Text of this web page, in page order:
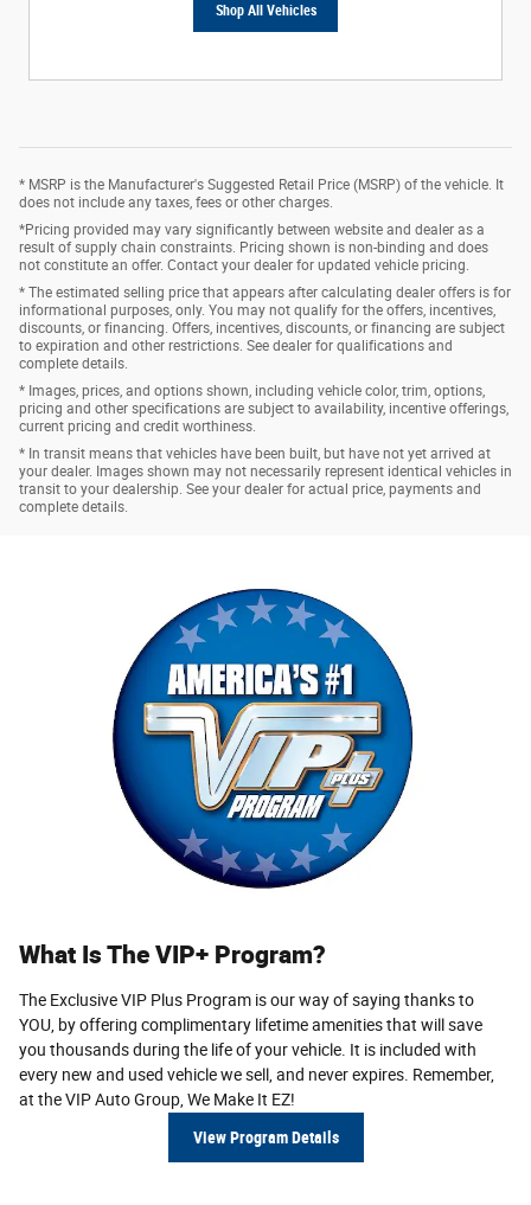
Shop All Vehicles
* MSRP is the Manufacturer's Suggested Retail Price (MSRP) of the vehicle. It
does not include any taxes, fees or other charges.
*Pricing provided may vary significantly between website and dealer as a
result of supply chain constraints. Pricing shown is non-binding and does
not constitute an offer. Contact your dealer for updated vehicle pricing.
* The estimated selling price that appears after calculating dealer offers is for
informational purposes, only. You may not qualify for the offers, incentives,
discounts, or financing. Offers, incentives, discounts, or financing are subject
to expiration and other restrictions. See dealer for qualifications and
complete details.
* Images, prices, and options shown, including vehicle color, trim, options,
pricing and other specifications are subject to availability, incentive offerings,
current pricing and credit worthiness.
* In transit means that vehicles have been built, but have not yet arrived at
your dealer. Images shown may not necessarily represent identical vehicles in
transit to your dealership. See your dealer for actual price, payments and
complete details.
What Is The VIP+ Program?
The Exclusive VIP Plus Program is our way of saying thanks to
YOU, by offering complimentary lifetime amenities that will save
you thousands during the life of your vehicle. It is included with
every new and used vehicle we sell, and never expires. Remem­ber,
at the VIP Auto Group,We Make It EZ!
View Program Details